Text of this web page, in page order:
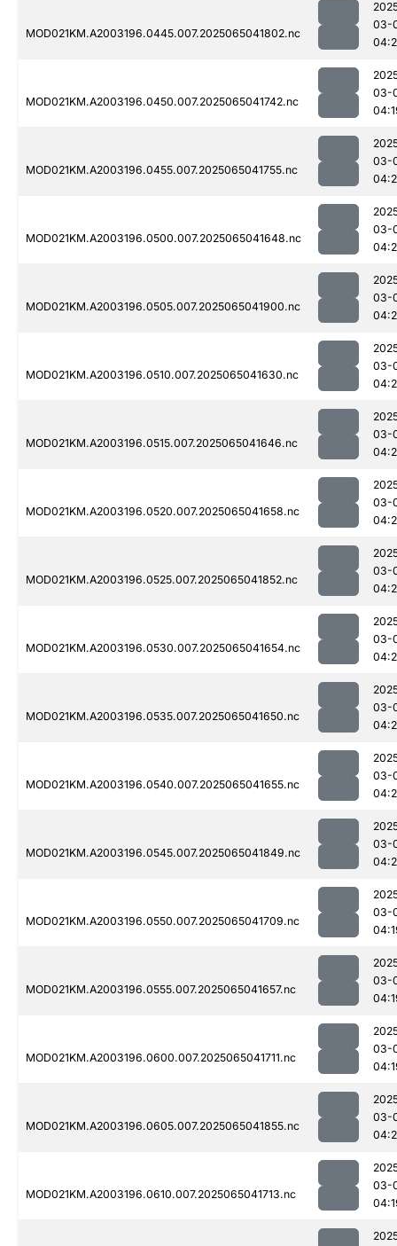
MOD021KM.A2003196.0445.007.2025065041802.nc
03-
MOD021KM.A2003196.0450.007.2025065041742.nc
03-
MOD021KM.A2003196.0455.007.2025065041755.nc
03-
MOD021KM.A2003196.0500.007.2025065041648.nc
03-
MOD021KM.A2003196.0505.007.2025065041900.nc
03-
MOD021KM.A2003196.0510.007.2025065041630.nc
03-
MOD021KM.A2003196.0515.007.2025065041646.nc
03-
MOD021KM.A2003196.0520.007.2025065041658.nc
03-
MOD021KM.A2003196.0525.007.2025065041852.nc
03-
MOD021KM.A2003196.0530.007.2025065041654.nc
03-
MOD021KM.A2003196.0535.007.2025065041650.nc
03-
MOD021KM.A2003196.0540.007.2025065041655.nc
03-
MOD021KM.A2003196.0545.007.2025065041849.nc
03-
MOD021KM.A2003196.0550.007.2025065041709.nc
03-
MOD021KM.A2003196.0555.007.2025065041657.nc
03-
MOD021KM.A2003196.0600.007.2025065041711.nc
03-
MOD021KM.A2003196.0605.007.2025065041855.nc
03-
MOD021KM.A2003196.0610.007.2025065041713.nc
03-